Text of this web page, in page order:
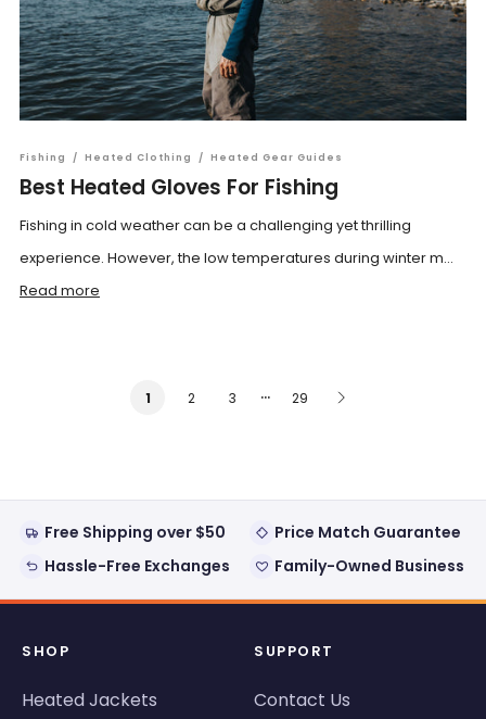
Fishing / Heated Clothing / Heated Gear Guides
Best Heated Gloves For Fishing
Fishing in cold weather can be a challenging yet thrilling
experience. However, the low temperatures during winter m...
Read more
1 2 3 … 29
Free Shipping over $50
Price Match Guarantee
Hassle-Free Exchanges
Family-Owned Business
SHOP
Heated Jackets
SUPPORT
Contact Us